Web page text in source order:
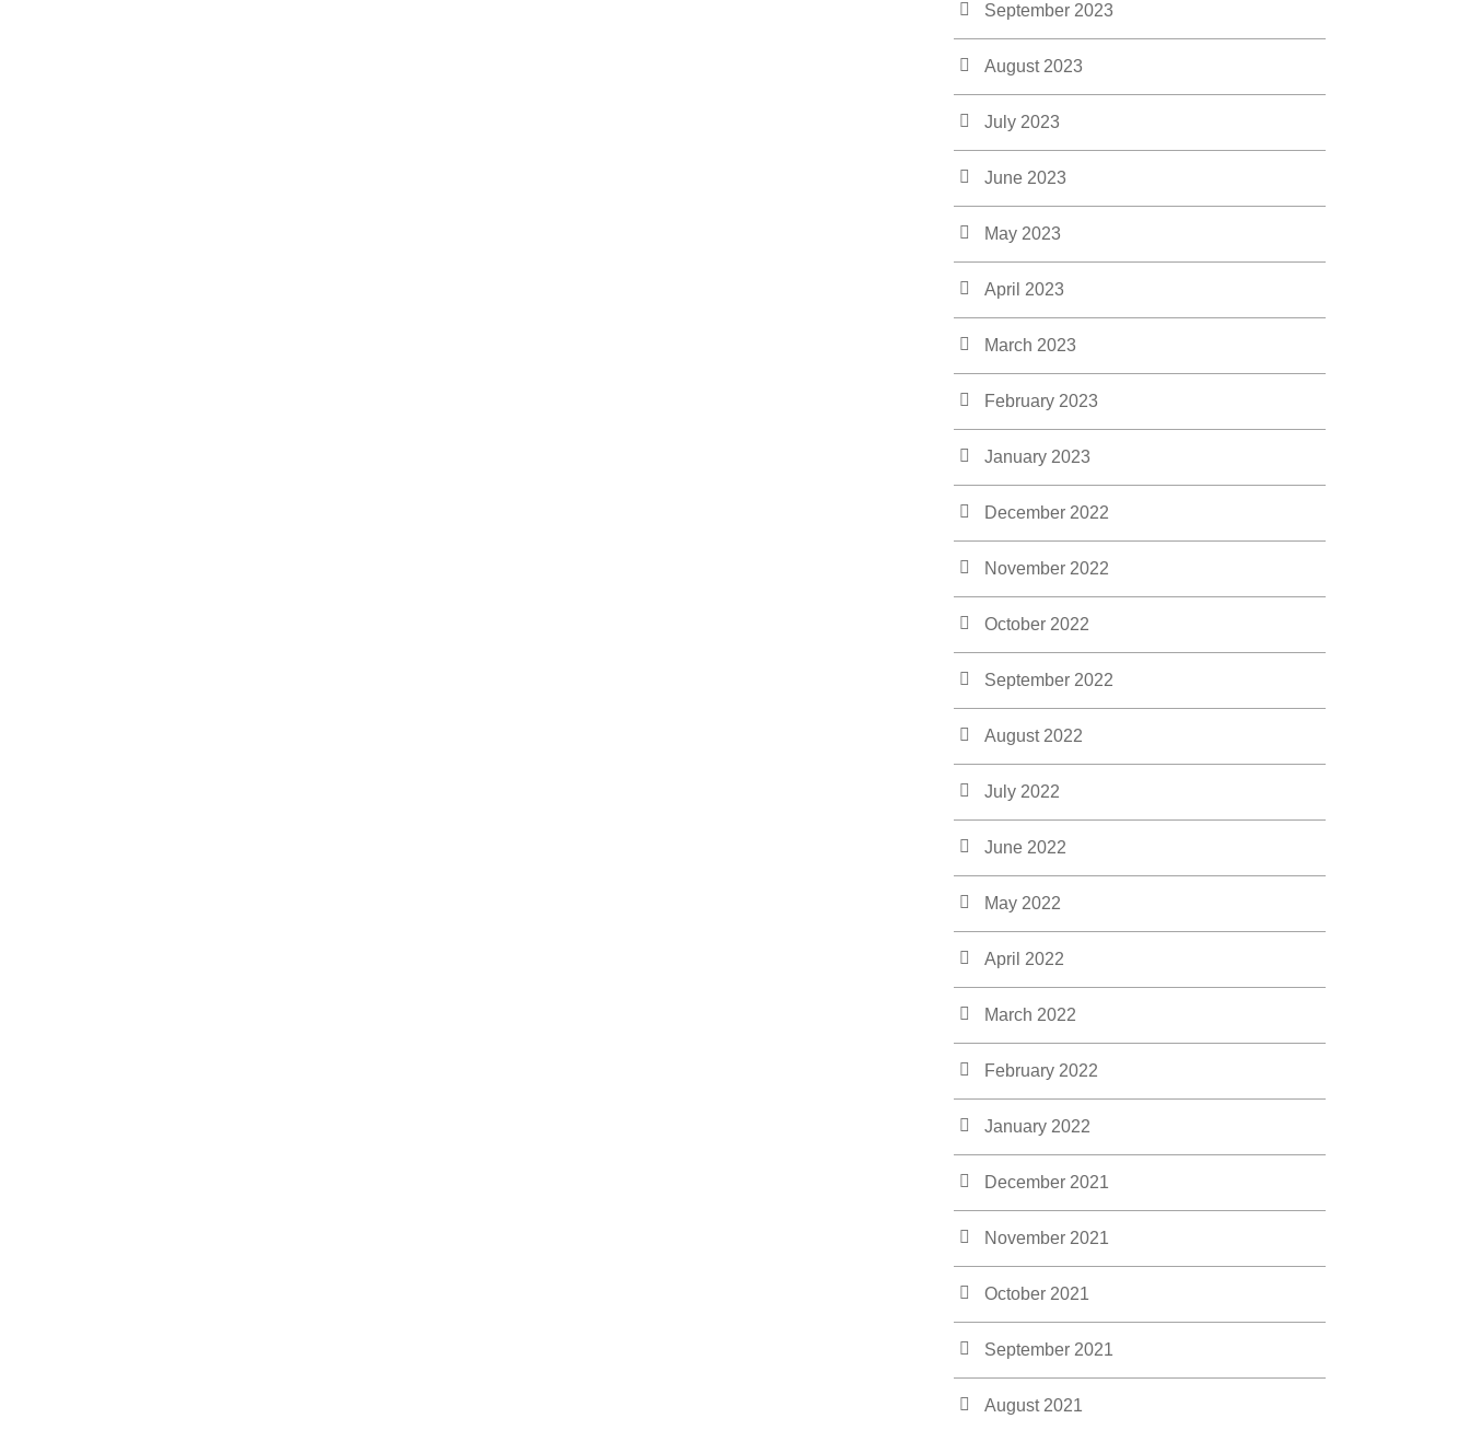
September 2023
August 2023
July 2023
June 2023
May 2023
April 2023
March 2023
February 2023
January 2023
December 2022
November 2022
October 2022
September 2022
August 2022
July 2022
June 2022
May 2022
April 2022
March 2022
February 2022
January 2022
December 2021
November 2021
October 2021
September 2021
August 2021